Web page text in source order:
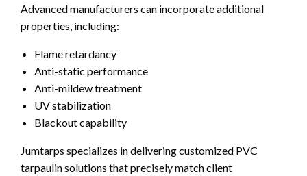
Advanced manufacturers can incorporate additional
properties, including:
Flame retardancy
Anti-static performance
Anti-mildew treatment
UV stabilization
Blackout capability
Jumtarps specializes in delivering customized PVC
tarpaulin solutions that precisely match client